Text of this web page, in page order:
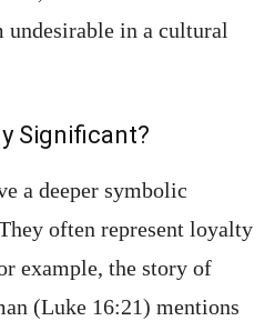
undesirable in a cultural
Significant?
a deeper symbolic
often represent loyalty
example, the story of
(Luke 16:21) mentions